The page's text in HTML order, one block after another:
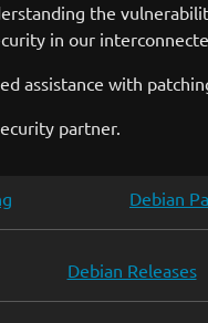
the
in our
assistance with
partner.
Debian
Debian Releases